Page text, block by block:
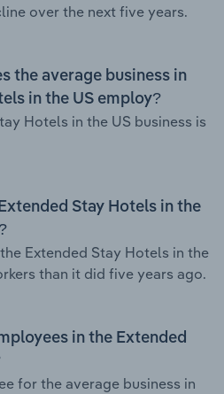
over the next five years.
the average business in
in the US employ?
Hotels in the US business is
Stay Hotels in the
Extended Stay Hotels in the
than it did five years ago.
in the Extended
for the average business in